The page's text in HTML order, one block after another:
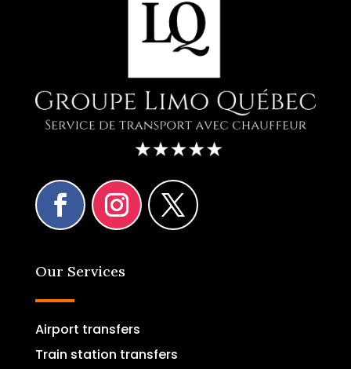
Our Services
Airport transfers
Train station transfers